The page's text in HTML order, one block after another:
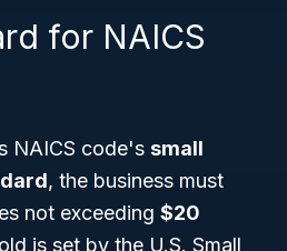
for NAICS
NAICS code's small
, the business must
not exceeding $20
is set by the U.S. Small